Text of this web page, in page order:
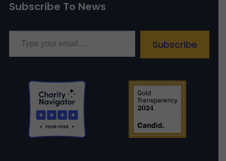
Subscribe To News
Type your email…
Subscribe